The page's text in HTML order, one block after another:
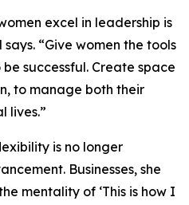
excel in leadership is
“Give women the tools
successful. Create space
to manage both their
lives.”
is no longer
Businesses, she
mentality of ‘This is how I